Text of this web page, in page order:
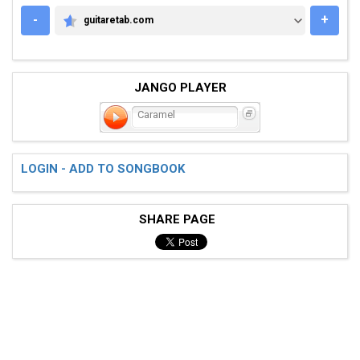
-
GUITARETAB.COM
guitaretab.com +
JANGO PLAYER
Caramel
LOGIN - ADD TO SONGBOOK
SHARE PAGE